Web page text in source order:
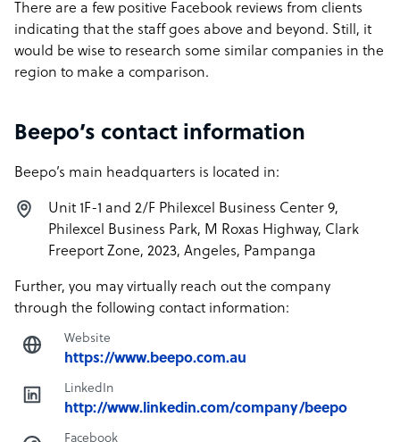
There are a few positive Facebook reviews from clients
indicating that the staff goes above and beyond. Still, it
would be wise to research some similar companies in the
region to make a comparison.
Beepo’s contact information
Beepo’s main headquarters is located in:
Unit 1F-1 and 2/F Philexcel Business Center 9,
Philexcel Business Park, M Roxas Highway, Clark
Freeport Zone, 2023, Angeles, Pampanga
Further, you may virtually reach out the company
through the following contact information:
Website
https://www.beepo.com.au
LinkedIn
http://www.linkedin.com/company/beepo
Facebook